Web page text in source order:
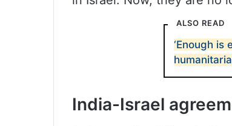
ALSO READ
‘Enough is
India-Israel